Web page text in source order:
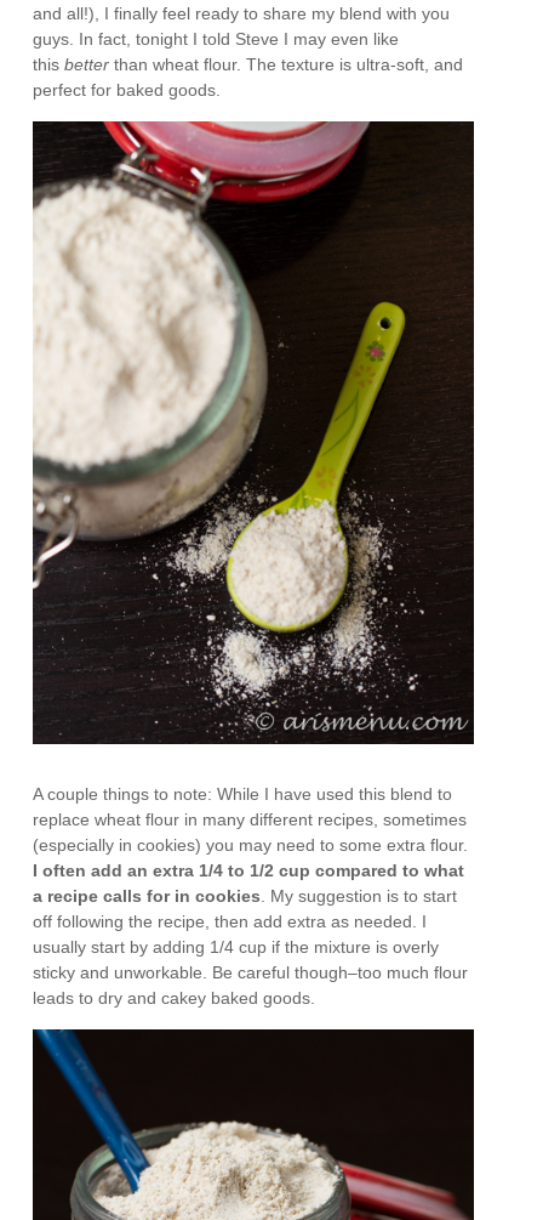
and all!), I finally feel ready to share my blend with you
guys. In fact, tonight I told Steve I may even like
thisbetterthan wheat flour. The texture is ultra-soft, and
perfect for baked goods.
A couple things to note: While I have used this blend to
replace wheat flour in many different recipes, sometimes
(especially in cookies) you may need to some extra flour.
I often add an extra 1/4 to 1/2 cup compared to what
a recipe calls for in cookies. My suggestion is to start
off following the recipe, then add extra as needed. I
usually start by adding 1/4 cup if the mixture is overly
sticky and unworkable. Be careful though–too much flour
leads to dry and cakey baked goods.